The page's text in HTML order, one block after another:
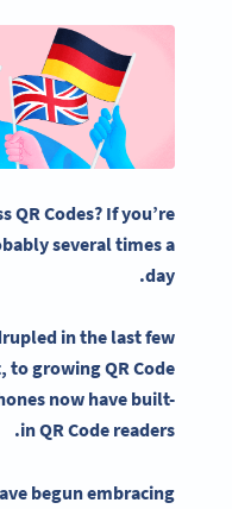
QR Codes? If you’re
several times a
day.
in the last few
to growing QR Code
now have built-
in QR Code readers.
begun embracing